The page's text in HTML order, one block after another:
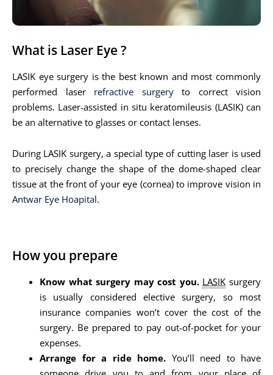
What is Laser Eye ?
LASIK eye surgery is the best known and most commonly
performed laser refractive surgeryto correct vision
problems. Laser-assisted in situ keratomileusis (LASIK) can
be an alternative to glasses or contact lenses.
During LASIK surgery, a special type of cutting laser is used
to precisely change the shape of the dome-shaped clear
tissue at the front of your eye (cornea) to improve vision in
Antwar Eye Hoapital.
How you prepare
Know what surgery may cost you. LASIK surgery
is usually considered elective surgery, so most
insurance companies won’t cover the cost of the
surgery. Be prepared to pay out-of-pocket for your
expenses.
Arrange for a ride home. You’ll need to have